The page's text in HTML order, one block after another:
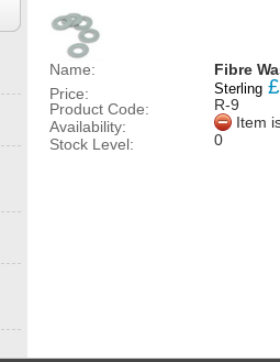
Name:
Fibre
Price:
Sterling £
Product Code:
R-9
Availability:
Item
Stock Level:
0